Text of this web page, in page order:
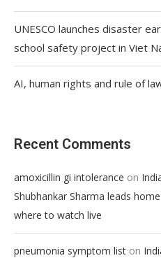
UNESCO launches disaster
school safety project in Viet
AI, human rights and rule of
Recent Comments
amoxicillin gi intolerance on
Shubhankar Sharma leads
where to watch live
pneumonia symptom list on